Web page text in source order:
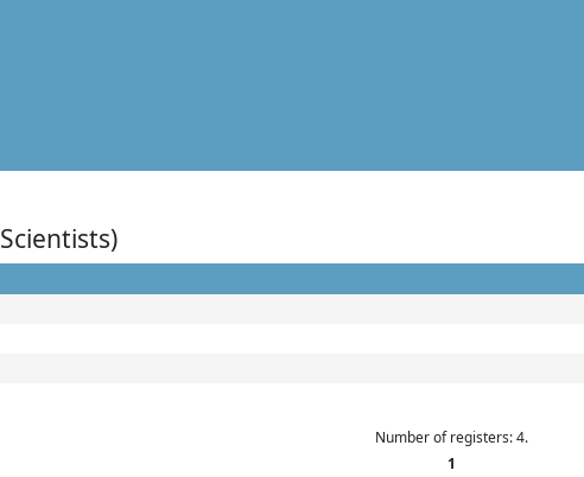
Number of registers: 4.
1